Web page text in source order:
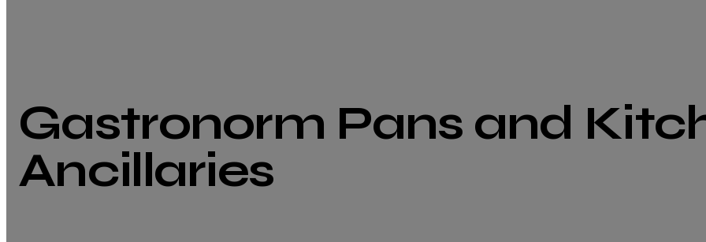
Gastronorm Pans and
Ancillaries